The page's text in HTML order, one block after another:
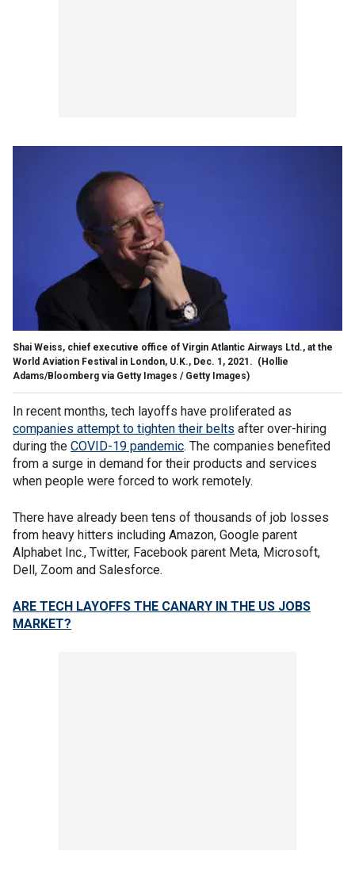
Shai Weiss, chief executive office of Virgin Atlantic Airways Ltd., at the
World Aviation Festival in London, U.K., Dec. 1, 2021. (Hollie
Adams/Bloomberg via Getty Images / Getty Images)
In recent months, tech layoffs have proliferated as
companies attempt to tighten their belts after over-hiring
during the COVID-19 pandemic. The companies benefited
from a surge in demand for their products and services
when people were forced to work remotely.
There have already been tens of thousands of job losses
from heavy hitters including Amazon, Google parent
Alphabet Inc., Twitter, Facebook parent Meta, Microsoft,
Dell, Zoom and Salesforce.
ARE TECH LAYOFFS THE CANARY IN THE US JOBS
MARKET?